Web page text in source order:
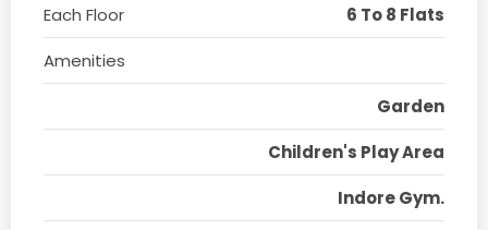
Each Floor
6 To 8 Flats
Amenities
Garden
Children's Play Area
Indore Gym.